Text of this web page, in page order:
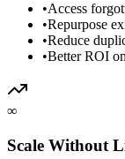
•Access
•Repurpose
•Reduce
•Better ROI
∞
Scale Without